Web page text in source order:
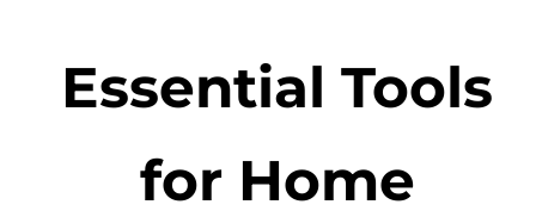
Essential Tools
for Home